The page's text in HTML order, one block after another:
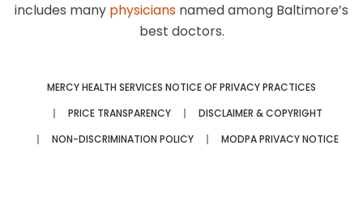
includes many physicians named among Baltimore’s
best doctors.
MERCY HEALTH SERVICES NOTICE OF PRIVACY PRACTICES
PRICE TRANSPARENCY
DISCLAIMER & COPYRIGHT
NON-DISCRIMINATION POLICY
MODPA PRIVACY NOTICE